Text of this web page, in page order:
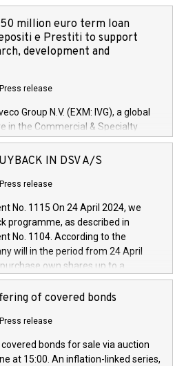
million euro term loan
e Prestiti to support
development and
Press release
Group N.V. (EXM: IVG), a global
in the Commercial & Specialty
related Financial Services arenas,
term loan facility of 150 million
to research, development and
innovative technologies and
electric propulsion and further
driving, digitalisation and
at increasing efficiency, safety,
The financed investments,
end of 2025. Iveco Group N.V.
unique people and brands that
eight brands are each a
IN DSV A/S
Press release
No. 1115 On 24 April 2024, we
programme, as described in
No. 1104. According to the
will in the period from 24 April
own shares up to a
million, and no more than
to 0.79% of the share
in accordance with
of the European Parliament and
(save for the rules on share
of covered bonds
Press release
bonds for sale via auction
at 15:00. An inflation-linked series,